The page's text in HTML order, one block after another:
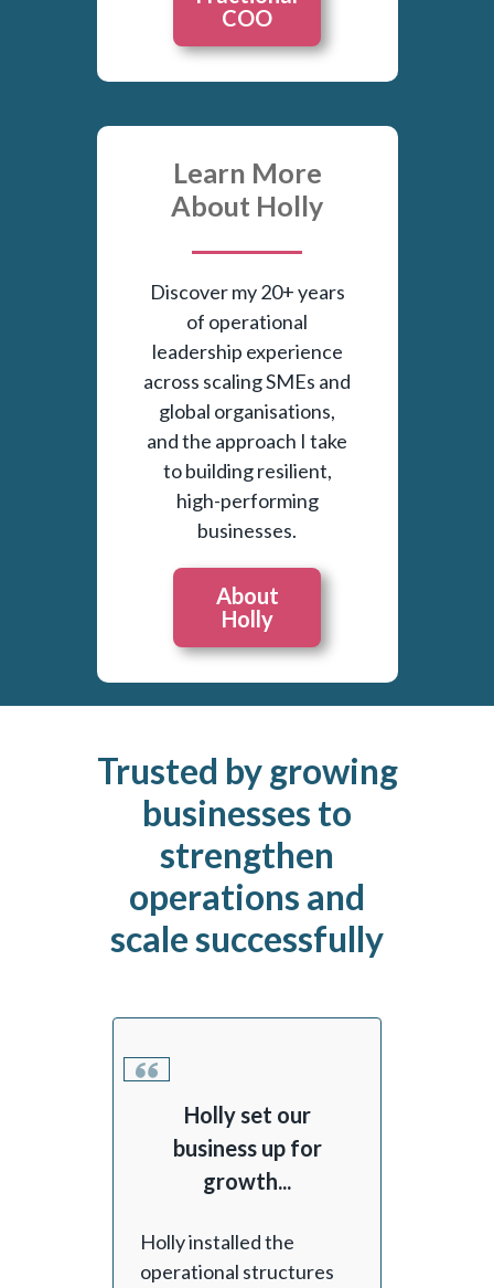
COO
Learn More
About Holly
Discover my 20+ years
of operational
leadership experience
across scaling SMEs and
global organisations,
and the approach I take
to building resilient,
high-performing
businesses.
About
Holly
Trusted by growing
businesses to
strengthen
operations and
scale successfully
Holly set our
business up for
growth...
Holly installed the
operational structures